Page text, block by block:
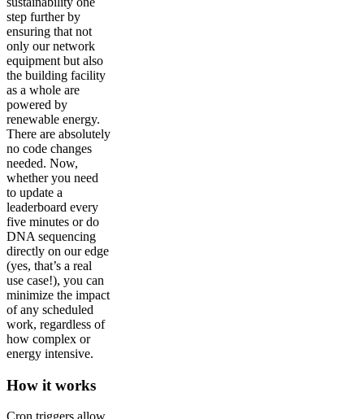
step further by
ensuring that not
only our network
equipment but also
the building facility
as a whole are
powered by
renewable energy.
There are absolutely
no code changes
needed. Now,
whether you need
to update a
leaderboard every
five minutes or do
DNA sequencing
directly on our edge
(yes, that’s a real
use case!), you can
minimize the impact
of any scheduled
work, regardless of
how complex or
energy intensive.
How it works